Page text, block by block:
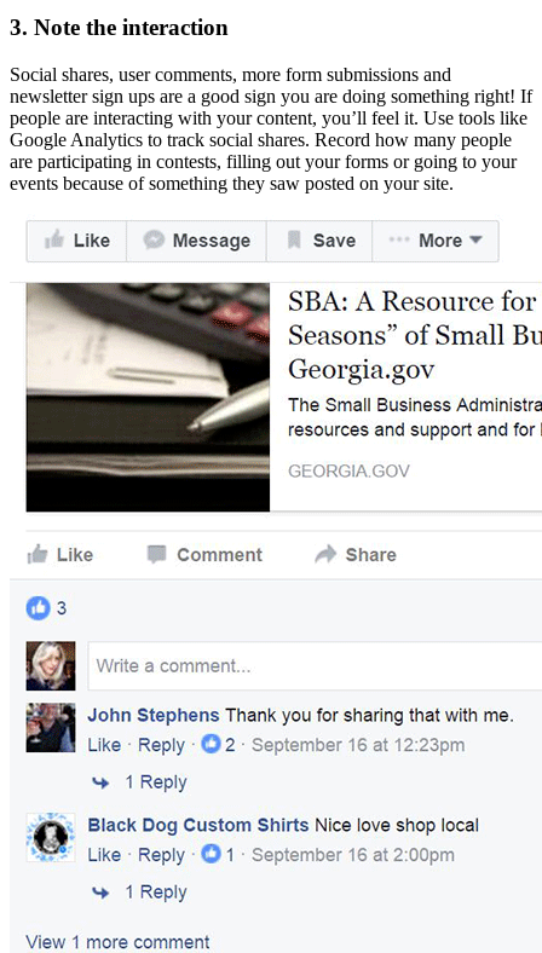
3. Note the interaction
Social shares, user comments, more form submissions and
newsletter sign ups are a good sign you are doing something right! If
people are interacting with your content, you’ll feel it. Use tools like
Google Analytics to track social shares. Record how many people
are participating in contests, filling out your forms or going to your
events because of something they saw posted on your site.